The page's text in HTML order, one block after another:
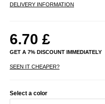
DELIVERY INFORMATION
6.70 £
GET A 7% DISCOUNT IMMEDIATELY
SEEN IT CHEAPER?
Select a color